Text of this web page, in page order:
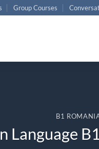
Group Courses
B1
Language